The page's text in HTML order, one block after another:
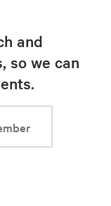
and
so we can